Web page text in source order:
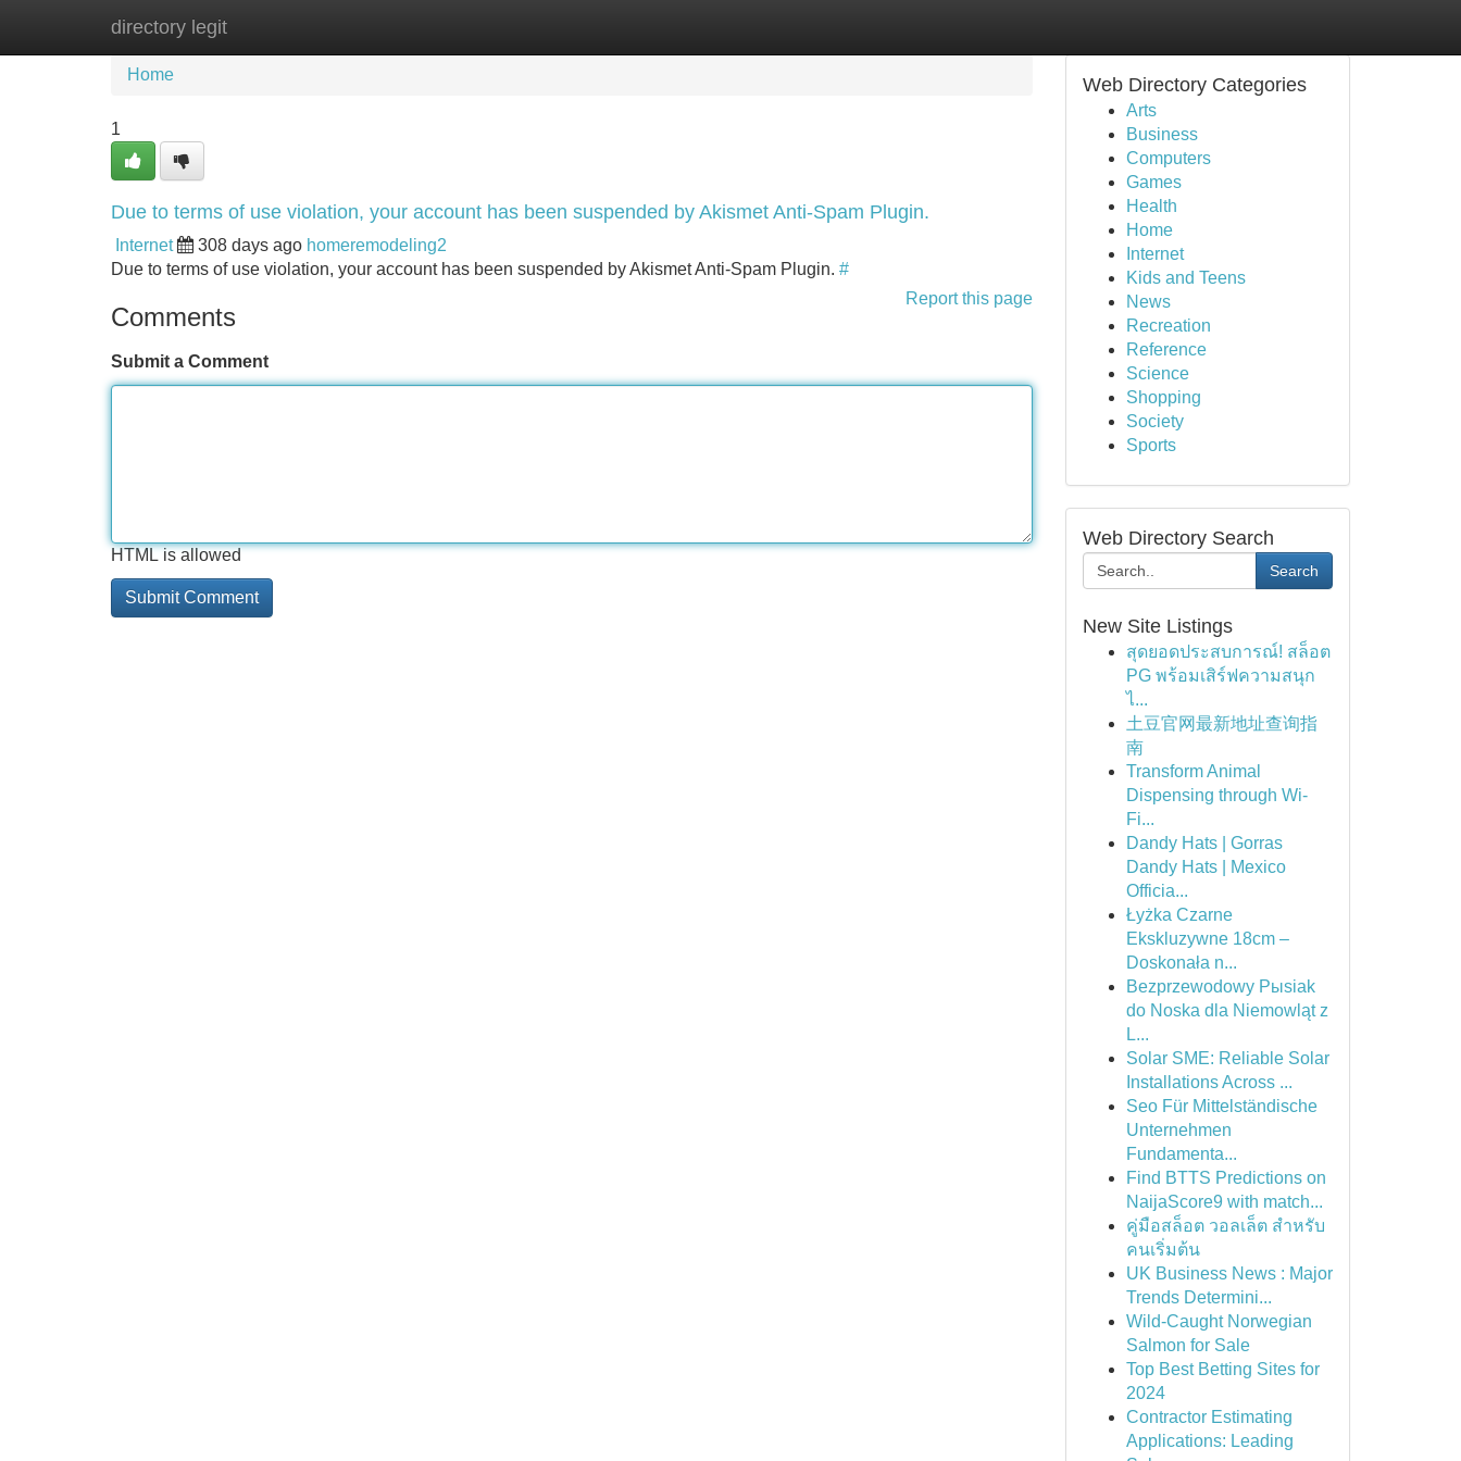
directory legit
Home New Site Listings
Home
1
Due to terms of use violation, your account has been suspended by Akismet Anti-Spam Plugin.
Internet 308 days ago homeremodeling2
Due to terms of use violation, your account has been suspended by Akismet Anti-Spam Plugin. #
Report this page
Comments
Submit a Comment
HTML is allowed
Web Directory Categories
Arts
Business
Computers
Games
Health
Home
Internet
Kids and Teens
News
Recreation
Reference
Science
Shopping
Society
Sports
Web Directory Search
Search
New Site Listings
สุดยอดประสบการณ์! สล็อต
PG พร้อมเสิร์ฟความสนุก
ไ...
土豆官网最新地址查询指
南
Transform Animal
Dispensing through Wi-
Fi...
Dandy Hats | Gorras
Dandy Hats | Mexico
Officia...
Łyżka Czarne
Ekskluzywne 18cm –
Doskonała n...
Bezprzewodowy Pыsiak
do Noska dla Niemowląt z
L...
Solar SME: Reliable Solar
Installations Across ...
Seo Für Mittelständische
Unternehmen
Fundamenta...
Find BTTS Predictions on
NaijaScore9 with match...
คู่มือสล็อต วอลเล็ต สำหรับ
คนเริ่มต้น
UK Business News : Major
Trends Determini...
Wild-Caught Norwegian
Salmon for Sale
Top Best Betting Sites for
2024
Contractor Estimating
Applications: Leading